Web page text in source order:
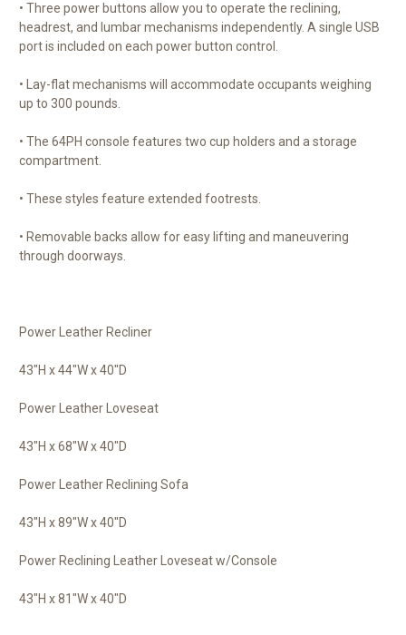
• Three power buttons allow you to operate the reclining,
headrest, and lumbar mechanisms independently. A single USB
port is included on each power button control.
• Lay-flat mechanisms will accommodate occupants weighing
up to 300 pounds.
• The 64PH console features two cup holders and a storage
compartment.
• These styles feature extended footrests.
• Removable backs allow for easy lifting and maneuvering
through doorways.
Power Leather Recliner
43"H x 44"W x 40"D
Power Leather Loveseat
43"H x 68"W x 40"D
Power Leather Reclining Sofa
43"H x 89"W x 40"D
Power Reclining Leather Loveseat w/Console
43"H x 81"W x 40"D